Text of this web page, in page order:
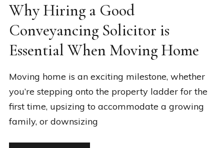
Why Hiring a Good
Conveyancing Solicitor is
Essential When Moving Home
Moving home is an exciting milestone, whether
you’re stepping onto the property ladder for the
first time, upsizing to accommodate a growing
family, or downsizing